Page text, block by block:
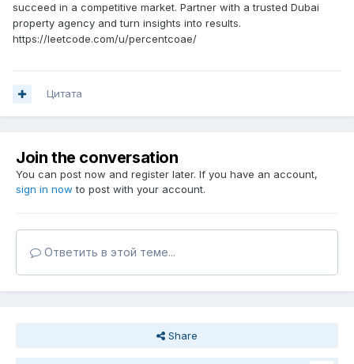
succeed in a competitive market. Partner with a trusted Dubai
property agency and turn insights into results.
https://leetcode.com/u/percentcoae/
Цитата
Join the conversation
You can post now and register later. If you have an account,
sign in now to post with your account.
Ответить в этой теме...
Share